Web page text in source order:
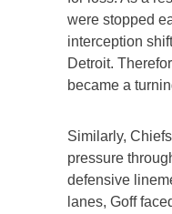
were stopped
interception
Detroit.
became a
Similarly,
pressure
defensive
lanes, Goff